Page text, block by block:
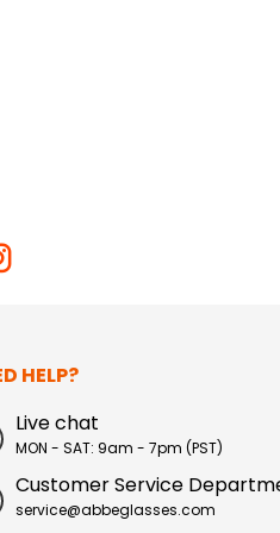
HELP?
Live chat
MON - SAT: 9am - 7pm (PST)
Customer Service
service@abbeglasses.com